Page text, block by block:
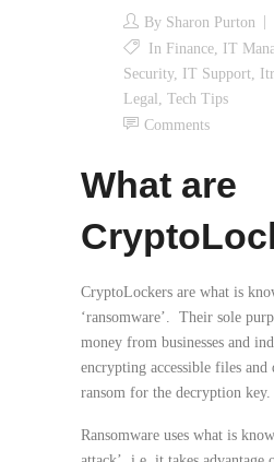
By Sharon Purton
In Finance, IT
Security, IT Support,
Legal ,Tech Tips
Comments
What are
CryptoLockers are what is
‘ransomware’. Their sole
money from businesses and
encrypting accessible files and
ransom for the decryption key.
Ransomware uses what is